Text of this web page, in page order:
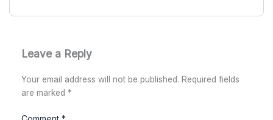
Leave a Reply
Your email address will not be published. Required fields
are marked *